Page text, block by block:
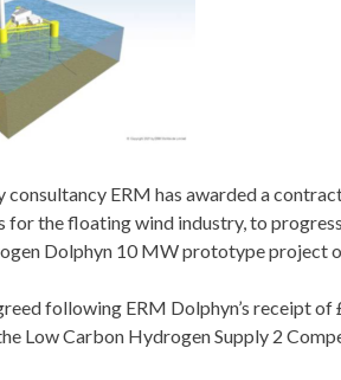
consultancy ERM has awarded a
the floating wind industry, to
Dolphyn 10 MW prototype project
following ERM Dolphyn’s receipt
Low Carbon Hydrogen Supply 2